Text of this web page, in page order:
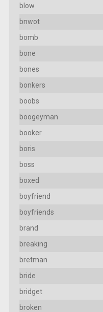
blow
bnwot
bomb
bone
bones
bonkers
boobs
boogeyman
booker
boris
boss
boxed
boyfriend
boyfriends
brand
breaking
bretman
bride
bridget
broken